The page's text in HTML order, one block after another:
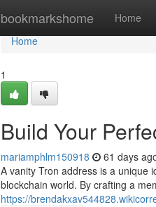
bookmarkshome Home
Home
Home
1
Build Your
mariamphlm150918 61 days
A vanity Tron address is a unique
blockchain world. By crafting a
https://